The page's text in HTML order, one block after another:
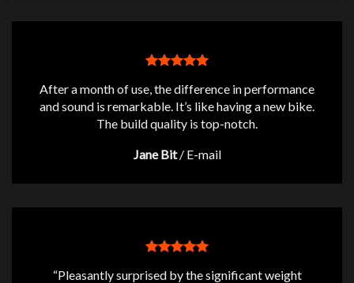
After a month of use, the difference in performance
and sound is remarkable. It’s like having a new bike.
The build quality is top-notch.
Jane Bit / E-mail
“Pleasantly surprised by the significant weight